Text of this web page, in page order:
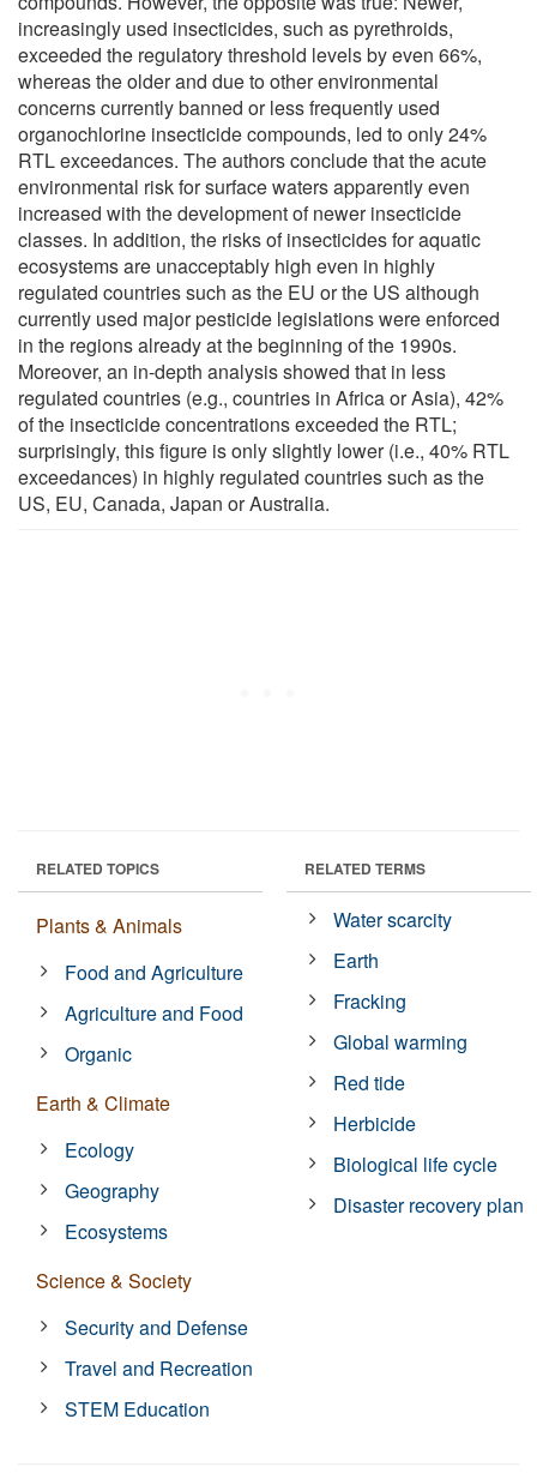
increasingly used insecticides, such as pyrethroids,
exceeded the regulatory threshold levels by even 66%,
whereas the older and due to other environmental
concerns currently banned or less frequently used
organochlorine insecticide compounds, led to only 24%
RTL exceedances. The authors conclude that the acute
environmental risk for surface waters apparently even
increased with the development of newer insecticide
classes. In addition, the risks of insecticides for aquatic
ecosystems are unacceptably high even in highly
regulated countries such as the EU or the US although
currently used major pesticide legislations were enforced
in the regions already at the beginning of the 1990s.
Moreover, an in-depth analysis showed that in less
regulated countries (e.g., countries in Africa or Asia), 42%
of the insecticide concentrations exceeded the RTL;
surprisingly, this figure is only slightly lower (i.e., 40% RTL
exceedances) in highly regulated countries such as the
US, EU, Canada, Japan or Australia.
RELATED TOPICS
Plants & Animals
Food and Agriculture
Agriculture and Food
Organic
Earth & Climate
Ecology
Geography
Ecosystems
Science & Society
Security and Defense
Travel and Recreation
STEM Education
RELATED TERMS
Water scarcity
Earth
Fracking
Global warming
Red tide
Herbicide
Biological life cycle
Disaster recovery plan